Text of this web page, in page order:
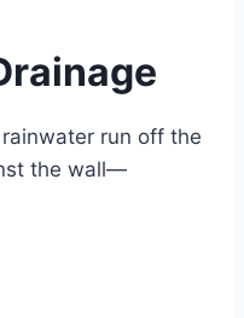
run off the
the wall—